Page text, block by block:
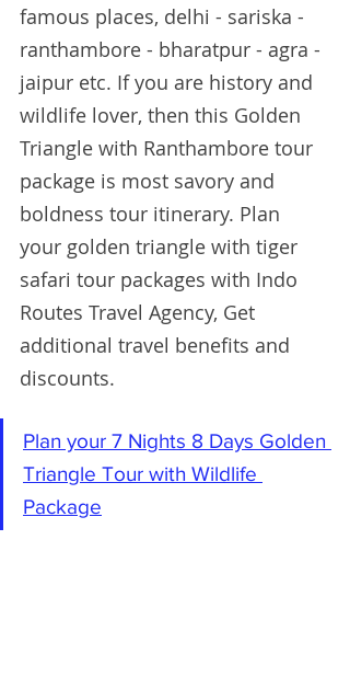
famous places, delhi - sariska -
ranthambore - bharatpur - agra -
jaipur etc. If you are history and
wildlife lover, then this Golden
Triangle with Ranthambore tour
package is most savory and
boldness tour itinerary. Plan
your golden triangle with tiger
safari tour packages with Indo
Routes Travel Agency, Get
additional travel benefits and
discounts.
Plan your 7 Nights 8 Days Golden
Triangle Tour with Wildlife
Package